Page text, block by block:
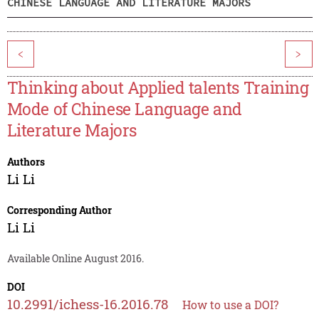
< >
Thinking about Applied talents Training
Mode of Chinese Language and
Literature Majors
Authors
Li Li
Corresponding Author
Li Li
Available Online August 2016.
DOI
10.2991/ichess-16.2016.78 How to use a DOI?